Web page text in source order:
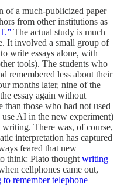
of a much-publicized paper
from other institutions as
The actual study is much
It involved a small group of
write essays alone, with
tools). The students who
remembered less about their
months later, nine of the
essay again without
those who had not used
AI in the new experiment)
There was, of course,
interpretation has captured
feared that new
think: Plato thought writing
cellphones came out,
remember telephone